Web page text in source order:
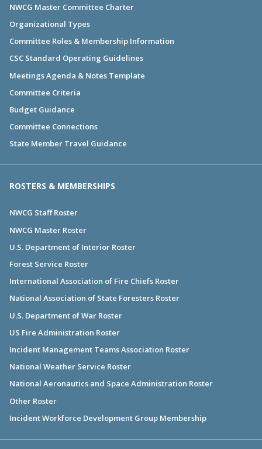
NWCG Master Committee Charter
Organizational Types
Committee Roles & Membership Information
CSC Standard Operating Guidelines
Meetings Agenda & Notes Template
Committee Criteria
Budget Guidance
Committee Connections
State Member Travel Guidance
ROSTERS & MEMBERSHIPS
NWCG Staff Roster
NWCG Master Roster
U.S. Department of Interior Roster
Forest Service Roster
International Association of Fire Chiefs Roster
National Association of State Foresters Roster
U.S. Department of War Roster
US Fire Administration Roster
Incident Management Teams Association Roster
National Weather Service Roster
National Aeronautics and Space Administration Roster
Other Roster
Incident Workforce Development Group Membership